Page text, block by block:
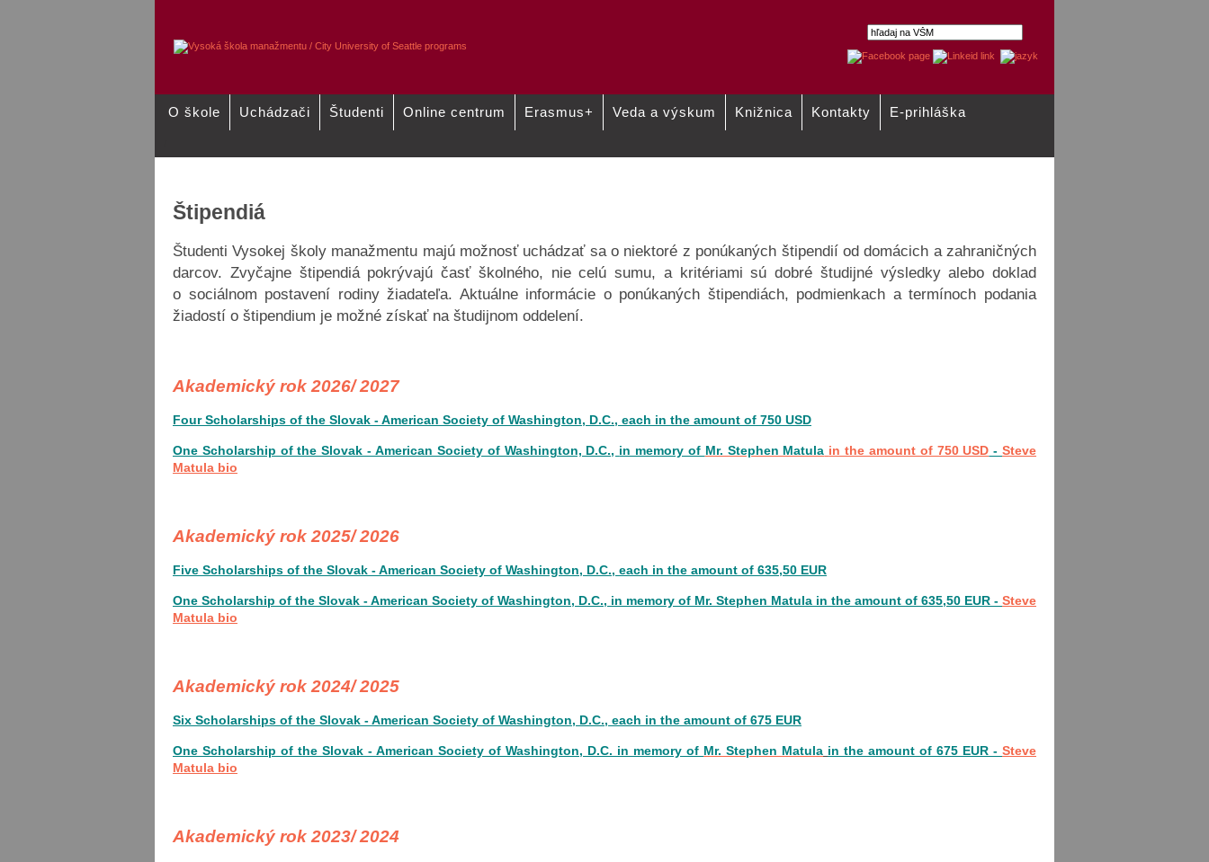
O škole Uchádzači Študenti Online centrum Erasmus+ Veda a výskum Knižnica Kontakty E-prihláška
Štipendiá
Študenti Vysokej školy manažmentu majú možnosť uchádzať sa o niektoré z ponúkaných štipendií od domácich a zahraničných
darcov. Zvyčajne štipendiá pokrývajú časť školného, nie celú sumu, a kritériami sú dobré študijné výsledky alebo doklad
o sociálnom postavení rodiny žiadateľa. Aktuálne informácie o ponúkaných štipendiách, podmienkach a termínoch podania
žiadostí o štipendium je možné získať na študijnom oddelení.
Akademický rok 2026/ 2027
Four Scholarships of the Slovak - American Society of Washington, D.C., each in the amount of 750 USD
One Scholarship of the Slovak - American Society of Washington, D.C., in memory of Mr. Stephen Matula in the amount of 750 USD -Steve
Matula bio
Akademický rok 2025/ 2026
Five Scholarships of the Slovak - American Society of Washington, D.C., each in the amount of 635,50 EUR
One Scholarship of the Slovak - American Society of Washington, D.C., in memory of Mr. Stephen Matula in the amount of 635,50 EUR - Steve
Matula bio
Akademický rok 2024/ 2025
Six Scholarships of the Slovak - American Society of Washington, D.C., each in the amount of 675 EUR
One Scholarship of the Slovak - American Society of Washington, D.C. in memory of Mr. Stephen Matula in the amount of 675 EUR - Steve
Matula bio
Akademický rok 2023/ 2024